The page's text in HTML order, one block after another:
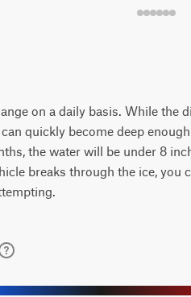
on a daily basis. While the
quickly become deep
the water will be under 8
breaks through the ice, you